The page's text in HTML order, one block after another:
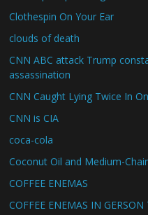
Clothespin On Your Ear
clouds of death
CNN ABC attack Trump
assassination
CNN Caught Lying Twice In
CNN is CIA
coca-cola
Coconut Oil and Medium-
COFFEE ENEMAS
COFFEE ENEMAS IN GERSON